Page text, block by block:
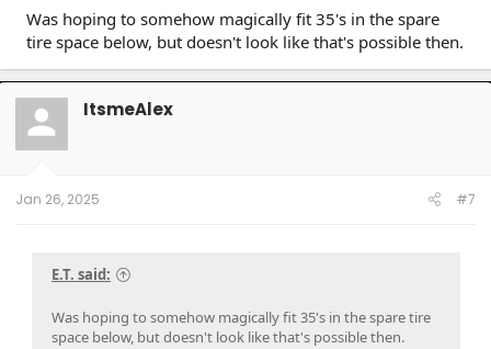
I had them install Nokian Outpost nAT 255 75 R17 onto
OEM wheels AND the spare wheel. Convenience spare was
245 75 so getting the new tire to fit on spare wheel wasn't
an issue.
Is ground clearance affected..i think a little yes but it sure is
convenience spare crapola.
Was hoping to somehow magically fit 35's in the spare
tire space below, but doesn't look like that's possible then.
ItsmeAlex
Jan 26, 2025 #7
E.T. said:
Was hoping to somehow magically fit 35's in the spare tire
space below, but doesn't look like that's possible then.